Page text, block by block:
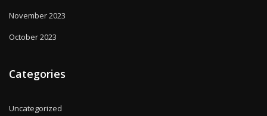
November 2023
October 2023
Categories
Uncategorized